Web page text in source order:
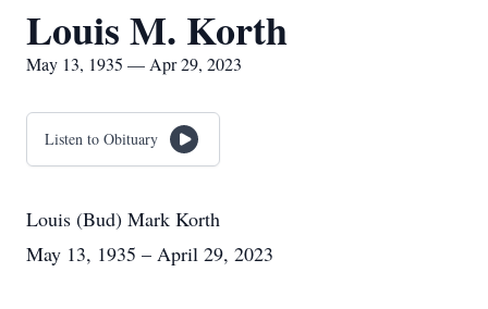
Louis M. Korth
May 13, 1935 — Apr 29, 2023
Listen to Obituary
Louis (Bud) Mark Korth
May 13, 1935 – April 29, 2023